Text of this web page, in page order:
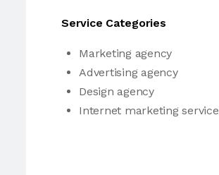
Service Categories
Marketing agency
Advertising agency
Design agency
Internet marketing service